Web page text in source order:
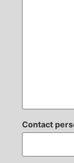
Contact